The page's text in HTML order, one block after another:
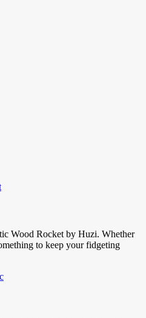
Wood Rocket by Huzi. Whether
to keep your fidgeting